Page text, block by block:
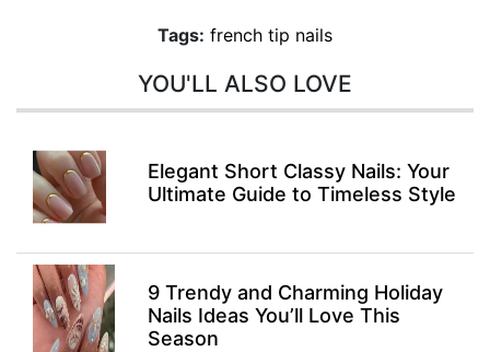
Tags: french tip nails
YOU'LL ALSO LOVE
Elegant Short Classy Nails: Your
Ultimate Guide to Timeless Style
9 Trendy and Charming Holiday
Nails Ideas You’ll Love This
Season